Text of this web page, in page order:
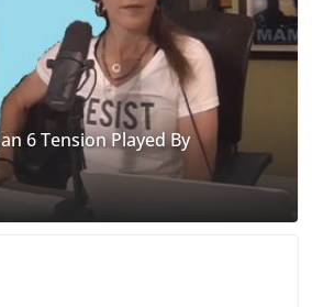
6 Tension Played By